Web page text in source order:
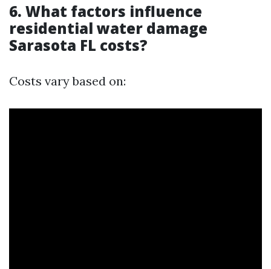
6. What factors influence
residential water damage
Sarasota FL costs?
Costs vary based on: